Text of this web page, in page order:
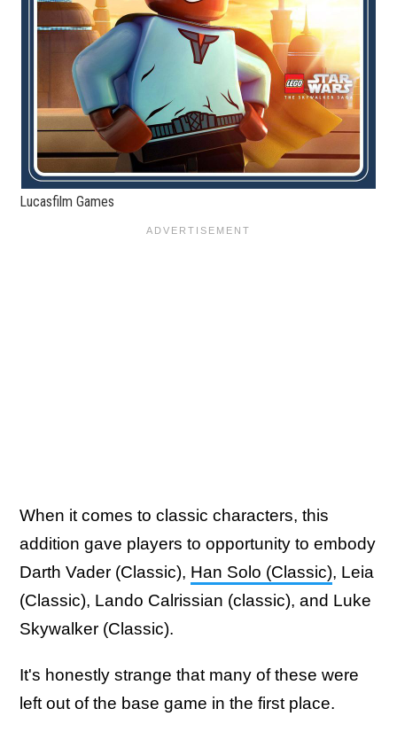
Lucasfilm Games
When it comes to classic characters, this
addition gave players to opportunity to embody
Darth Vader (Classic), Han Solo (Classic), Leia
(Classic), Lando Calrissian (classic), and Luke
Skywalker (Classic).
It's honestly strange that many of these were
left out of the base game in the first place.